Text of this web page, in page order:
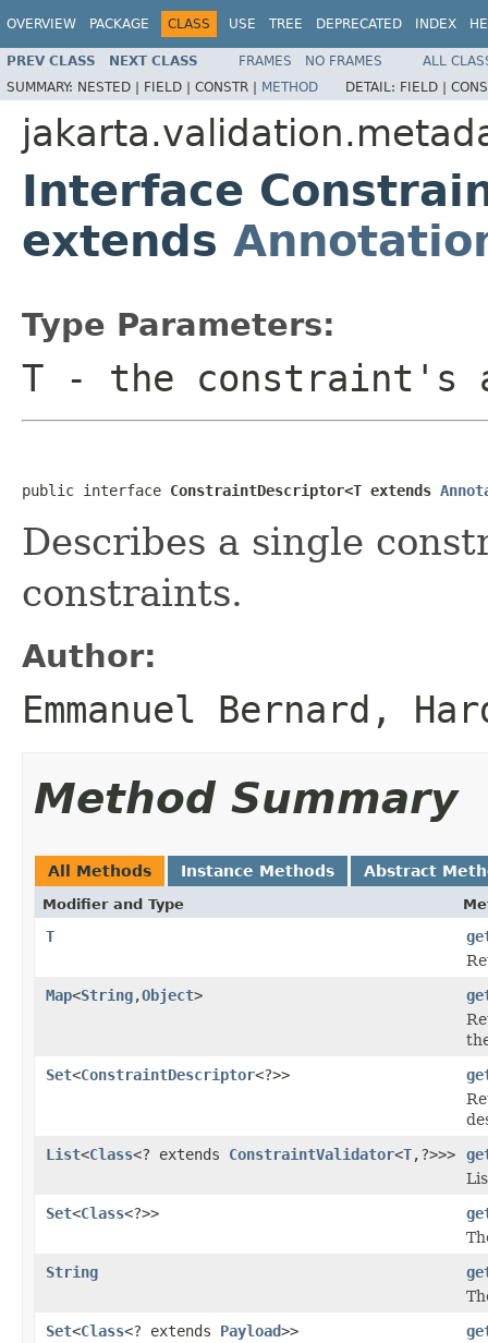
OVERVIEW PACKAGE CLASS USE TREE DEPRECATED INDEX
PREV CLASS NEXT CLASS FRAMES NO FRAMES
ALL
SUMMARY: NESTED | FIELD | CONSTR | METHOD DETAIL: FIELD |
Interface
extends
Type Parameters:
T - the constraint's
public interface ConstraintDescriptor<T extends
Describes a single
constraints.
Author:
Emmanuel Bernard,
Method Summary
All Methods Instance Methods Abstract
Modifier and Type
T
Map<String,Object>
Set<ConstraintDescriptor<?>>
List<Class<? extends ConstraintValidator<T,?>>>
Set<Class<?>>
String
Set<Class<? extends Payload>>